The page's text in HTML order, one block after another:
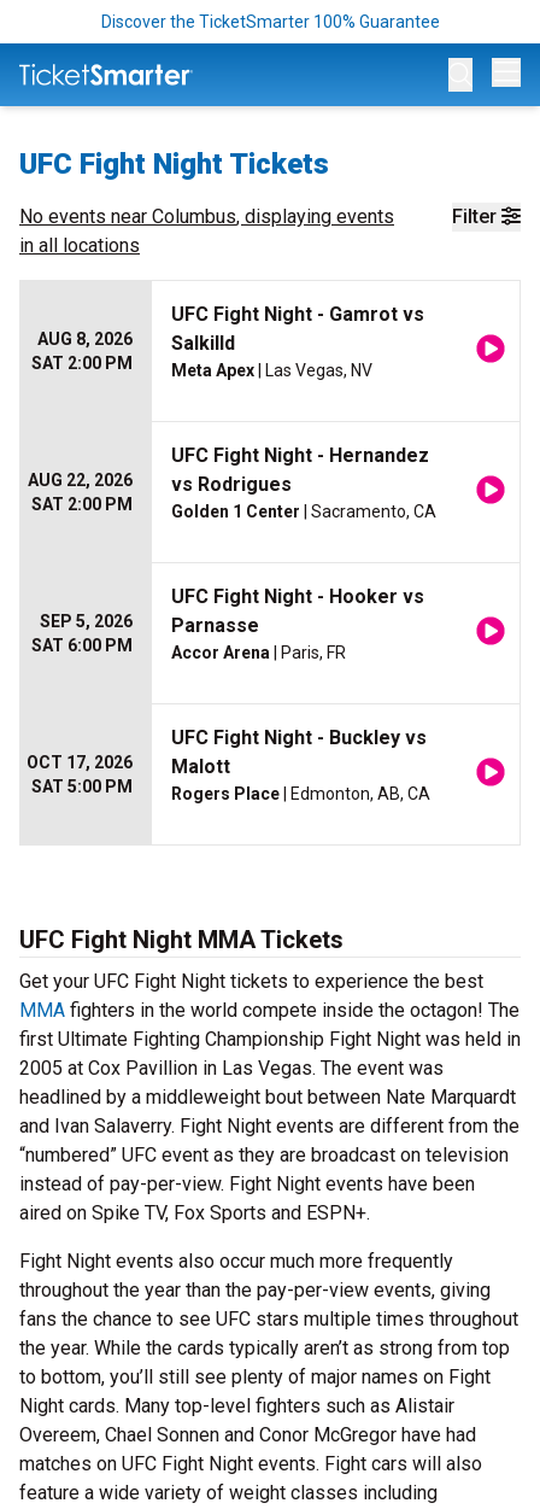
Discover the TicketSmarter 100% Guarantee
UFC Fight Night Tickets
Filter
No events near Columbus, displaying events
in all locations
AUG 8, 2026
SAT 2:00 PM
UFC Fight Night - Gamrot vs
Salkilld
Meta Apex | Las Vegas, NV
AUG 22, 2026
SAT 2:00 PM
UFC Fight Night - Hernandez
vs Rodrigues
Golden 1 Center | Sacramento, CA
SEP 5, 2026
SAT 6:00 PM
UFC Fight Night - Hooker vs
Parnasse
Accor Arena | Paris, FR
OCT 17, 2026
SAT 5:00 PM
UFC Fight Night - Buckley vs
Malott
Rogers Place | Edmonton, AB, CA
UFC Fight Night MMA Tickets
Get your UFC Fight Night tickets to experience the best
MMA fighters in the world compete inside the octagon! The
first Ultimate Fighting Championship Fight Night was held in
2005 at Cox Pavillion in Las Vegas. The event was
headlined by a middleweight bout between Nate Marquardt
and Ivan Salaverry. Fight Night events are different from the
“numbered” UFC event as they are broadcast on television
instead of pay-per-view. Fight Night events have been
aired on Spike TV, Fox Sports and ESPN+.
Fight Night events also occur much more frequently
throughout the year than the pay-per-view events, giving
fans the chance to see UFC stars multiple times throughout
the year. While the cards typically aren’t as strong from top
to bottom, you’ll still see plenty of major names on Fight
Night cards. Many top-level fighters such as Alistair
Overeem, Chael Sonnen and Conor McGregor have had
matches on UFC Fight Night events. Fight cars will also
feature a wide variety of weight classes including